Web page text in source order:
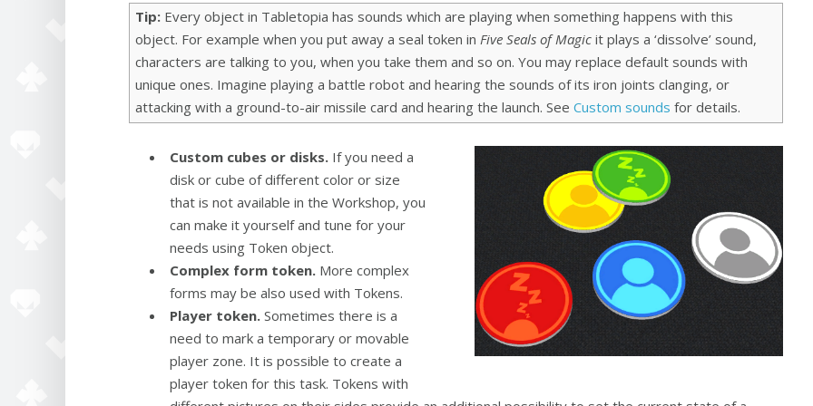
Tip: Every object in Tabletopia has sounds which are playing when something happens with this
object. For example when you put away a seal token in Five Seals of Magic it plays a ‘dissolve’ sound,
characters are talking to you, when you take them and so on. You may replace default sounds with
unique ones. Imagine playing a battle robot and hearing the sounds of its iron joints clanging, or
attacking with a ground-to-air missile card and hearing the launch. See Custom sounds for details.
Custom cubes or disks. If you need a
disk or cube of different color or size
that is not available in the Workshop, you
can make it yourself and tune for your
needs using Token object.
Complex form token. More complex
forms may be also used with Tokens.
Player token. Sometimes there is a
need to mark a temporary or movable
player zone. It is possible to create a
player token for this task. Tokens with